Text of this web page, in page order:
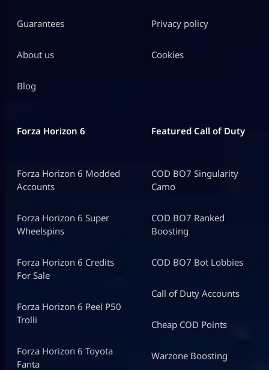
Guarantees
About us
Blog
Privacy policy
Cookies
Forza Horizon 6
Forza Horizon 6 Modded
Accounts
Forza Horizon 6 Super
Wheelspins
Forza Horizon 6 Credits
For Sale
Forza Horizon 6 Peel P50
Trolli
Forza Horizon 6 Toyota
Fanta
Featured Call of Duty
COD BO7 Singularity
Camo
COD BO7 Ranked
Boosting
COD BO7 Bot Lobbies
Call of Duty Accounts
Cheap COD Points
Warzone Boosting